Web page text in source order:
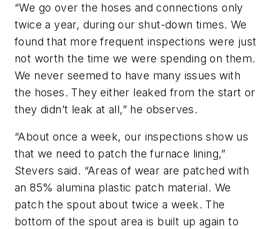
“We go over the hoses and connections only
twice a year, during our shut-down times. We
found that more frequent inspections were just
not worth the time we were spending on them.
We never seemed to have many issues with
the hoses. They either leaked from the start or
they didn’t leak at all,” he observes.
“About once a week, our inspections show us
that we need to patch the furnace lining,”
Stevers said. “Areas of wear are patched with
an 85% alumina plastic patch material. We
patch the spout about twice a week. The
bottom of the spout area is built up again to